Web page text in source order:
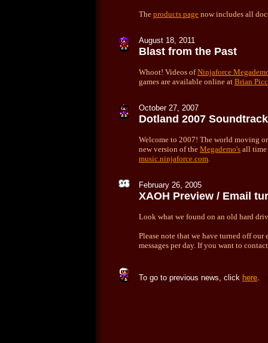
The products page now includes all
August 18, 2011
Blast from the Past
Whoot! Videos ofNinjaforce
games are available online at Brian
October 27, 2007
Dotland 2007 Soundtrack
Welcome to 2007! The world moving
new version of the Megademo's all time
music.ninjaforce.com.
February 26, 2005
XAOH Preview / Email
Look what we found on an old hard
Please note that we have turned off our
messages per day. If you want to
To go to previous news, click here.